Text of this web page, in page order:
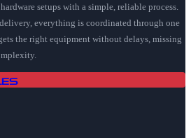
setups with a simple, reliable process.
everything is coordinated through one
the right equipment without delays, missing